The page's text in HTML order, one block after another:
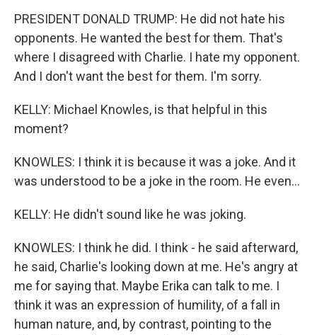
PRESIDENT DONALD TRUMP: He did not hate his
opponents. He wanted the best for them. That's
where I disagreed with Charlie. I hate my opponent.
And I don't want the best for them. I'm sorry.
KELLY: Michael Knowles, is that helpful in this
moment?
KNOWLES: I think it is because it was a joke. And it
was understood to be a joke in the room. He even...
KELLY: He didn't sound like he was joking.
KNOWLES: I think he did. I think - he said afterward,
he said, Charlie's looking down at me. He's angry at
me for saying that. Maybe Erika can talk to me. I
think it was an expression of humility, of a fall in
human nature, and, by contrast, pointing to the